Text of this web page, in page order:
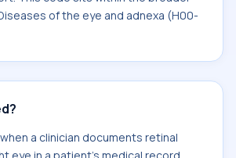
of the eye and adnexa (H00-
a clinician documents retinal